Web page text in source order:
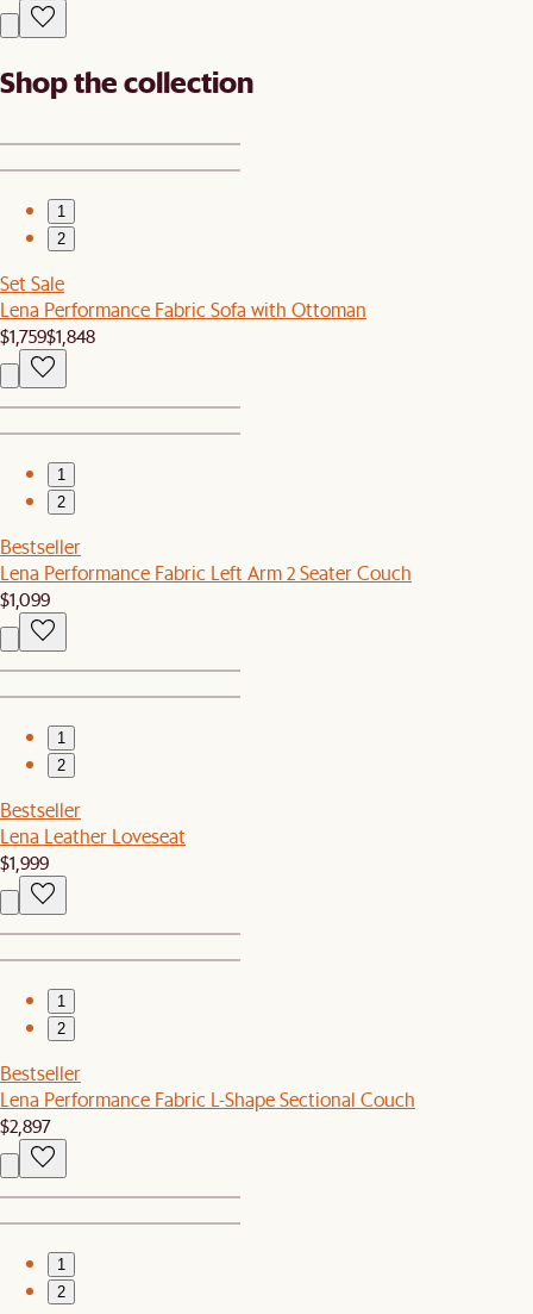
Shop the collection
1
2
Set Sale
Lena Performance Fabric Sofa with Ottoman
$1,759$1,848
1
2
Bestseller
Lena Performance Fabric Left Arm 2 Seater Couch
$1,099
1
2
Bestseller
Lena Leather Loveseat
$1,999
1
2
Bestseller
Lena Performance Fabric L-Shape Sectional Couch
$2,897
1
2